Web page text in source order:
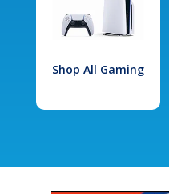
Shop All Gaming